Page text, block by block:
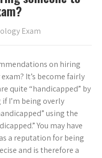
Exam
on hiring
It’s become fairly
quite “handicapped” by
I’m being overly
using the
You may have
a reputation for being
and is therefore a